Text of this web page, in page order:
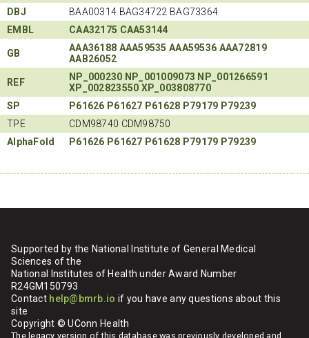
DBJ
BAA00314 BAG34722 BAG73364
EMBL
CAA32175 CAA53144
GB AAA36188 AAA59535 AAA59536 AAA72819
AAB26052
REF NP_000230 NP_001009073 NP_001266591
XP_002823550 XP_003808770
SP
P61626 P61627 P61628 P79179 P79239
TPE
CDM98740 CDM98750
AlphaFold
P61626 P61627 P61628 P79179 P79239
Supported by the National Institute of General Medical
Sciences of the
National Institutes of Health under Award Number
R24GM150793
Contact help@bmrb.io if you have any questions about this
site
Copyright © UConn Health
The legacy version of this database was previously developed and